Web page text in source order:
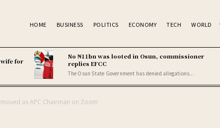
HOME BUSINESS POLITICS ECONOMY TECH WORLD
for
No ₦11bn was looted in Osun, commissioner
replies EFCC
The Osun State Government has denied allegations...
as APC Chairman on Zoom